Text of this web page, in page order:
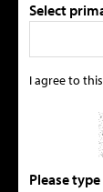
Select
I agree to
Please